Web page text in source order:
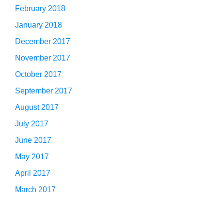
February 2018
January 2018
December 2017
November 2017
October 2017
September 2017
August 2017
July 2017
June 2017
May 2017
April 2017
March 2017